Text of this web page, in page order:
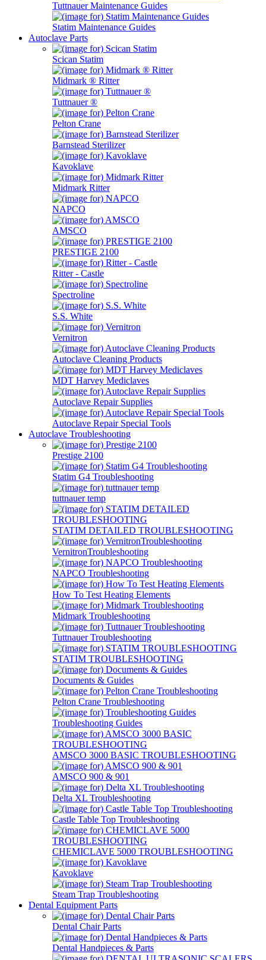
Tuttnauer Maintenance Guides
Statim Maintenance Guides
Autoclave Parts
Scican Statim
Midmark ® Ritter
Tuttnauer ®
Pelton Crane
Barnstead Sterilizer
Kavoklave
Midmark Ritter
NAPCO
AMSCO
PRESTIGE 2100
Ritter - Castle
Spectroline
S.S. White
Vernitron
Autoclave Cleaning Products
MDT Harvey Mediclaves
Autoclave Repair Supplies
Autoclave Repair Special Tools
Autoclave Troubleshooting
Prestige 2100
Statim G4 Troubleshooting
tuttnauer temp
STATIM DETAILED TROUBLESHOOTING
VernitronTroubleshooting
NAPCO Troubleshooting
How To Test Heating Elements
Midmark Troubleshooting
Tuttnauer Troubleshooting
STATIM TROUBLESHOOTING
Documents & Guides
Pelton Crane Troubleshooting
Troubleshooting Guides
AMSCO 3000 BASIC TROUBLESHOOTING
AMSCO 900 & 901
Delta XL Troubleshooting
Castle Table Top Troubleshooting
CHEMICLAVE 5000 TROUBLESHOOTING
Kavoklave
Steam Trap Troubleshooting
Dental Equipment Parts
Dental Chair Parts
Dental Handpieces & Parts